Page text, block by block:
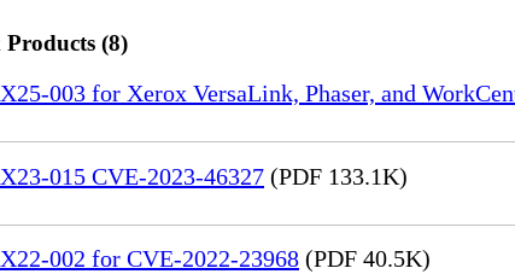
(8)
003 for Xerox VersaLink, Phaser, and
015 CVE-2023-46327 (PDF 133.1K)
002 for CVE-2022-23968 (PDF 40.5K)